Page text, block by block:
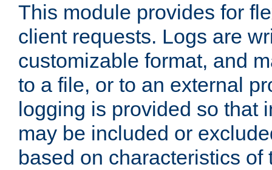
This module provides for
client requests. Logs are
customizable format, and
to a file, or to an external
logging is provided so that
may be included or
based on characteristics of